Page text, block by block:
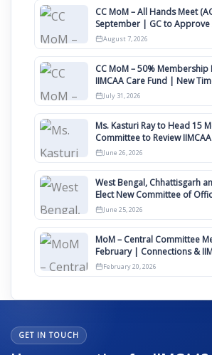
CC MoM – All Hands Meet
September | GC to Approve Agendas on 9th
August
August 7, 2026
CC MoM – 50% Membership
IIMCAA Care Fund | New
Awards 2027
July 31, 2026
Ms. Kasturi Ray to Head 15
Committee to Review
Clauses for Constitution
June 26, 2026
West Bengal, Chhattisgarh
Elect New Committee of
June 25, 2026
MoM – Central Committee
February | Connections &
2026
February 20, 2026
GET IN TOUCH